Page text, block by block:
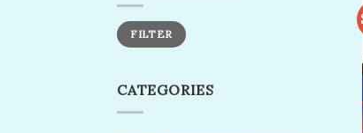
Min
price
Max
priceFILTER
CATEGORIES